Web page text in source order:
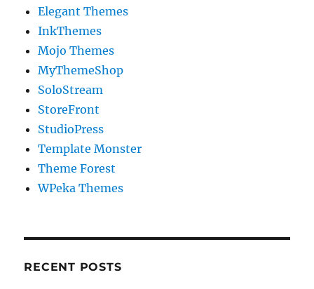
Elegant Themes
InkThemes
Mojo Themes
MyThemeShop
SoloStream
StoreFront
StudioPress
Template Monster
Theme Forest
WPeka Themes
RECENT POSTS